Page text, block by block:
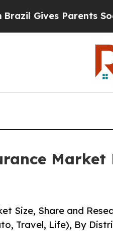
Social Media
Market
Size, Share and
Travel, Life), By